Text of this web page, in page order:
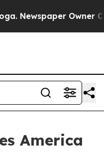
Newspaper Owner
America